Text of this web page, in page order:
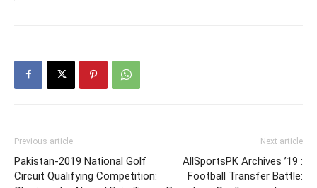
Previous article
Pakistan-2019 National Golf
Circuit Qualifying Competition:
Next article
AllSportsPK Archives ’19 :
Football Transfer Battle: